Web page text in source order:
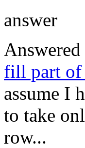
answer
Answered
fill part of
assume I
to take
row...